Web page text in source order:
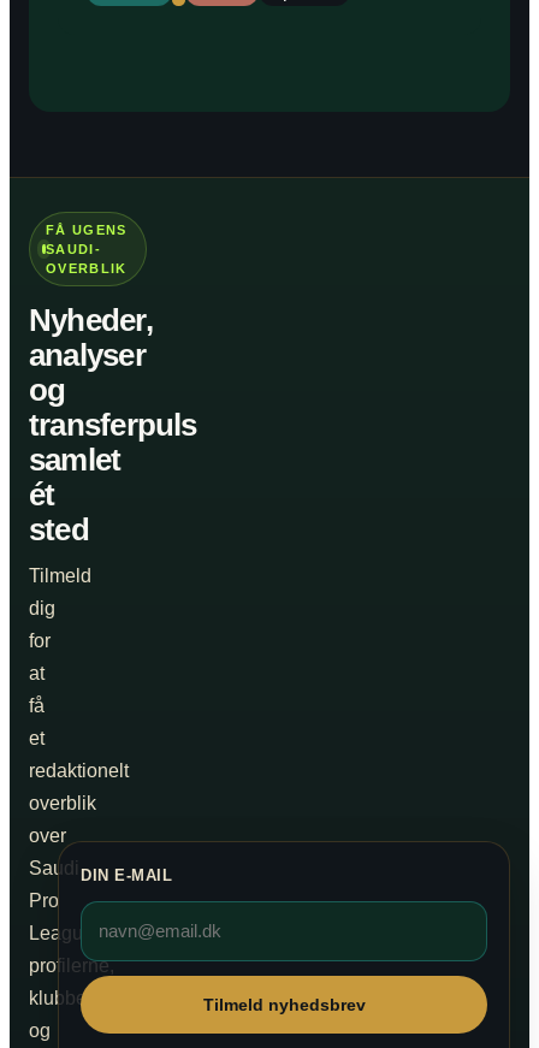
FÅ UGENS
SAUDI-
OVERBLIK
Nyheder,
analyser
og
transferpuls
samlet
ét
sted
Tilmeld
dig
for
at
få
et
redaktionelt
overblik
over
Saudi
Pro
League,
profilerne,
klubberne
og
DIN E-MAIL
Tilmeld nyhedsbrev